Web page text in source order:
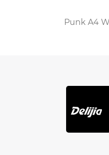
individuality and
The leather journal
tool. It serves various
sketchbook, a planner
artists, students, and
value in these
Punk A4